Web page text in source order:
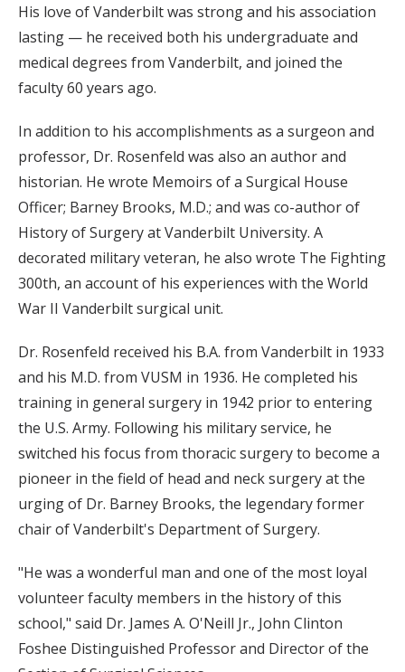
His love of Vanderbilt was strong and his association
lasting — he received both his undergraduate and
medical degrees from Vanderbilt, and joined the
faculty 60 years ago.
In addition to his accomplishments as a surgeon and
professor, Dr. Rosenfeld was also an author and
historian. He wrote Memoirs of a Surgical House
Officer; Barney Brooks, M.D.; and was co-author of
History of Surgery at Vanderbilt University. A
decorated military veteran, he also wrote The Fighting
300th, an account of his experiences with the World
War II Vanderbilt surgical unit.
Dr. Rosenfeld received his B.A. from Vanderbilt in 1933
and his M.D. from VUSM in 1936. He completed his
training in general surgery in 1942 prior to entering
the U.S. Army. Following his military service, he
switched his focus from thoracic surgery to become a
pioneer in the field of head and neck surgery at the
urging of Dr. Barney Brooks, the legendary former
chair of Vanderbilt's Department of Surgery.
"He was a wonderful man and one of the most loyal
volunteer faculty members in the history of this
school," said Dr. James A. O'Neill Jr., John Clinton
Foshee Distinguished Professor and Director of the